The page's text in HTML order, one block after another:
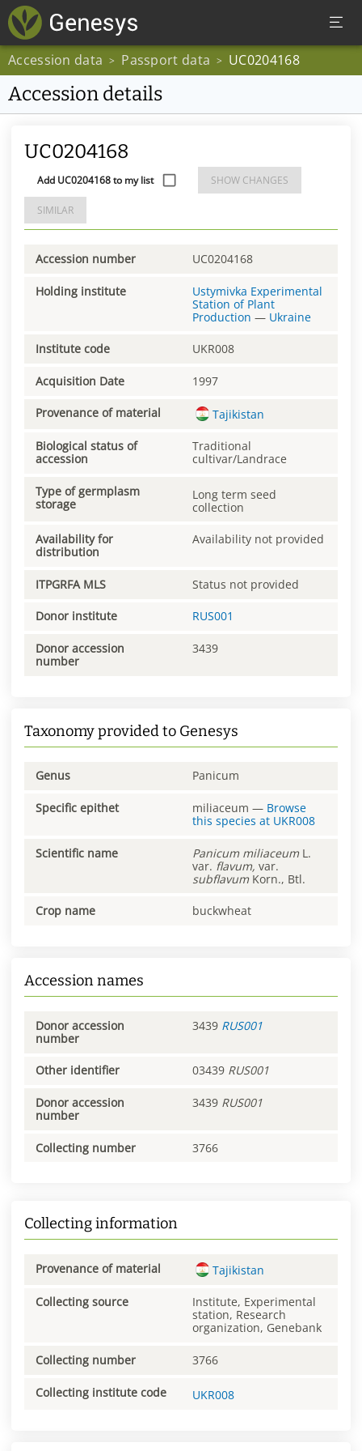
Accession data > Passport data > UC0204168
Accession details
UC0204168
Add UC0204168 to my list SHOW CHANGES
SIMILAR
Accession number UC0204168
Holding institute
Ustymivka Experimental
Station of Plant
Production — Ukraine
Institute code UKR008
Acquisition Date 1997
Provenance of material Tajikistan
Biological status of
accession
Traditional
cultivar/Landrace
Type of germplasm
storage
Long term seed
collection
Availability for
distribution
Availability not provided
ITPGRFA MLS Status not provided
Donor institute RUS001
Donor accession
number
3439
Taxonomy provided to Genesys
Genus Panicum
Specific epithet miliaceum — Browse
this species at UKR008
Scientific name Panicum miliaceum L.
var. flavum, var.
subflavum Korn., Btl.
Crop name buckwheat
Accession names
Donor accession
number
3439 RUS001
Other identifier 03439 RUS001
Donor accession
number
3439 RUS001
Collecting number 3766
Collecting information
Provenance of material Tajikistan
Collecting source
Institute, Experimental
station, Research
organization, Genebank
Collecting number 3766
Collecting institute code UKR008